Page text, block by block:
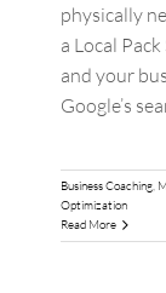
physically
a Local
and your
Google’s
Business Coaching,
Optimization
Read More